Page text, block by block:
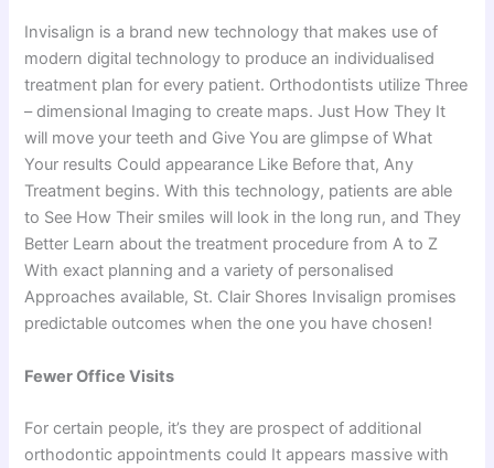
Invisalign is a brand new technology that makes use of
modern digital technology to produce an individualised
treatment plan for every patient. Orthodontists utilize Three
– dimensional Imaging to create maps. Just How They It
will move your teeth and Give You are glimpse of What
Your results Could appearance Like Before that, Any
Treatment begins. With this technology, patients are able
to See How Their smiles will look in the long run, and They
Better Learn about the treatment procedure from A to Z
With exact planning and a variety of personalised
Approaches available, St. Clair Shores Invisalign promises
predictable outcomes when the one you have chosen!
Fewer Office Visits
For certain people, it’s they are prospect of additional
orthodontic appointments could It appears massive with